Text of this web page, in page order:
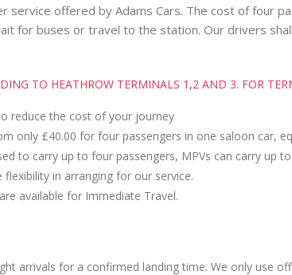
service offered by Adams Cars. The cost of four
for buses or travel to the station. Our drivers
TO HEATHROW TERMINALS 1,2 AND 3. FOR
reduce the cost of your journey
only £40.00 for four passengers in one saloon car,
to carry up to four passengers, MPVs can carry up
in arranging for our service.
available for Immediate Travel.
arrivals for a confirmed landing time. We only use